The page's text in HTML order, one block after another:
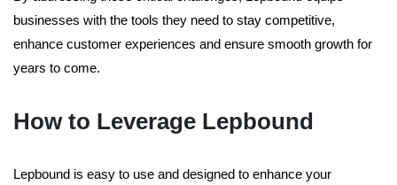
businesses with the tools they need to stay competitive,
enhance customer experiences and ensure smooth growth for
years to come.
How to Leverage Lepbound
Lepbound is easy to use and designed to enhance your